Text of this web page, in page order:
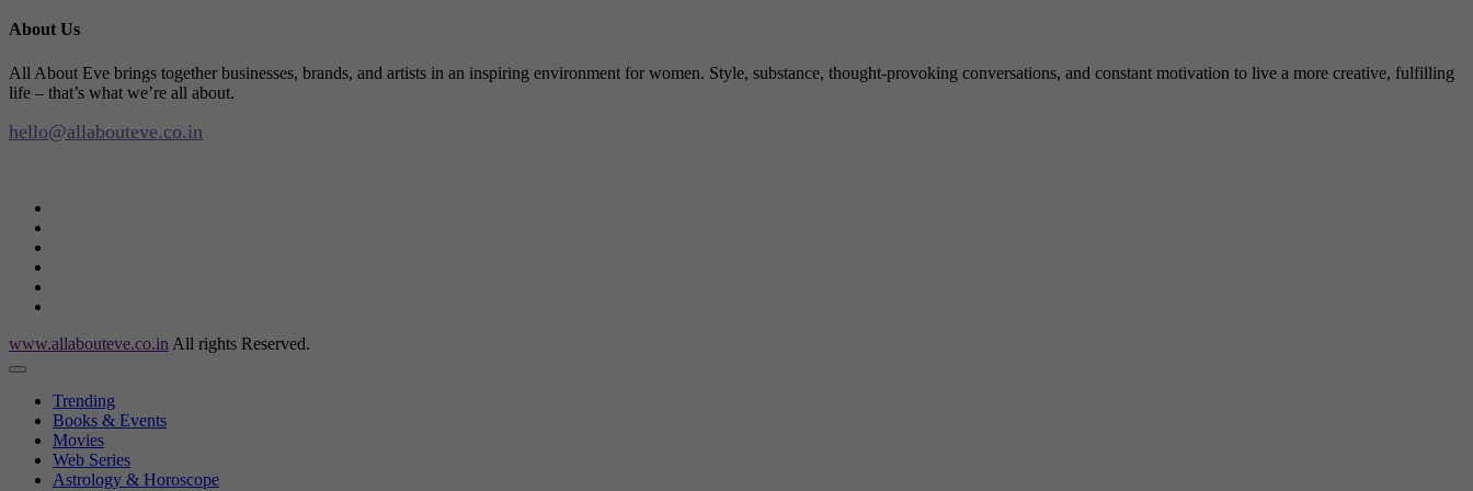
About Us
All About Eve brings together businesses, brands, and artists in an inspiring environment for women. Style, substance, thought-provoking conversations, and constant motivation to live a more creative, fulfilling
life – that’s what we’re all about.
hello@allabouteve.co.in
www.allabouteve.co.in All rights Reserved.
Trending
Books & Events
Movies
Web Series
Astrology & Horoscope